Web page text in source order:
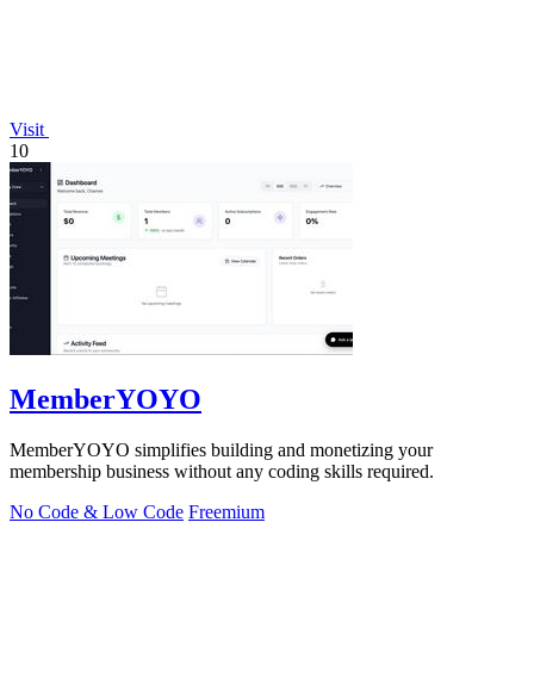
Visit
10
MemberYOYO
MemberYOYO simplifies building and monetizing your
membership business without any coding skills required.
No Code & Low Code Freemium